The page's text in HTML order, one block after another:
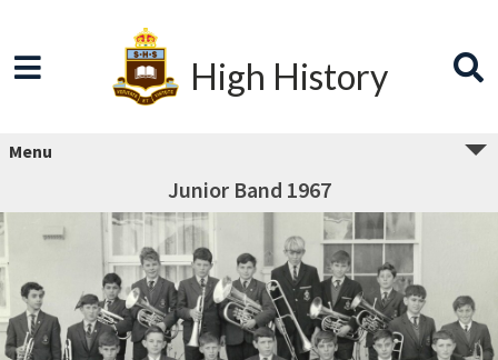
High History
Menu
Junior Band 1967